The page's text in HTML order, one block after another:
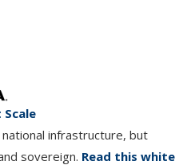
infrastructure, but
sovereign. Read this white